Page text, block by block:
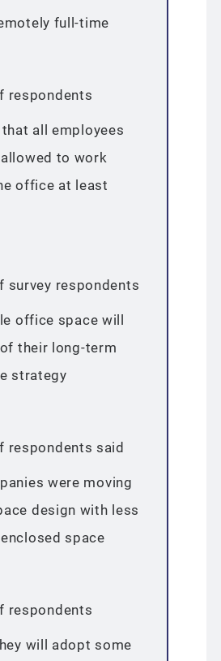
full-time
respondents
all employees
to work
office at least
survey respondents
office space will
their long-term
strategy
respondents said
were moving
design with less
space
respondents
will adopt some